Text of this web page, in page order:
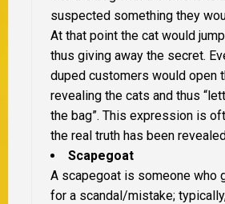
suspected something they
At that point the cat would
thus giving away the secret.
duped customers would open
revealing the cats and thus
the bag”. This expression is
the real truth has been
Scapegoat
A scapegoat is someone who
for a scandal/mistake;